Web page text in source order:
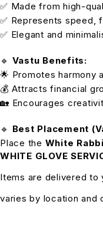
✅ Made from high-
✅ Represents speed,
✅ Elegant and
🔹 Vastu Benefits:
🌟 Promotes harmony
💰 Attracts financial
🏡 Encourages
🔹 Best Placement
Place the White
WHITE GLOVE
Items are delivered to
varies by location and